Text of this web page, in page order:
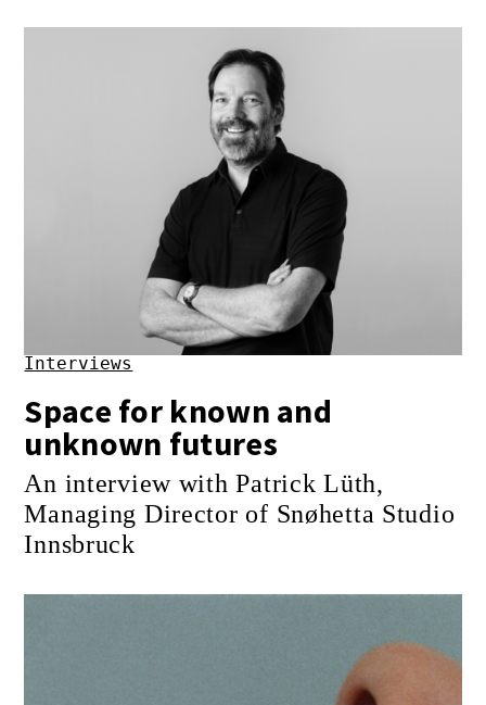
Interviews
Space for known and
unknown futures
An interview with Patrick Lüth,
Managing Director of Snøhetta Studio
Innsbruck